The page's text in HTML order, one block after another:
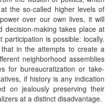
the so-called higher levels of
over our own lives, it will
decision-making takes place at
is possible: locally.
in the attempts to create a
neighborhood assemblies
for bureaucratization or take-
if history is any indication
on jealously preserving their
at a distinct disadvantage.